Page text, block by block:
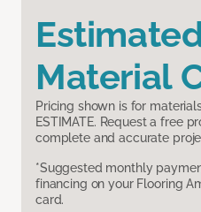
Material
Pricing shown is for
ESTIMATE. Request a free
complete and accurate
*Suggested monthly
financing on your Flooring
card.